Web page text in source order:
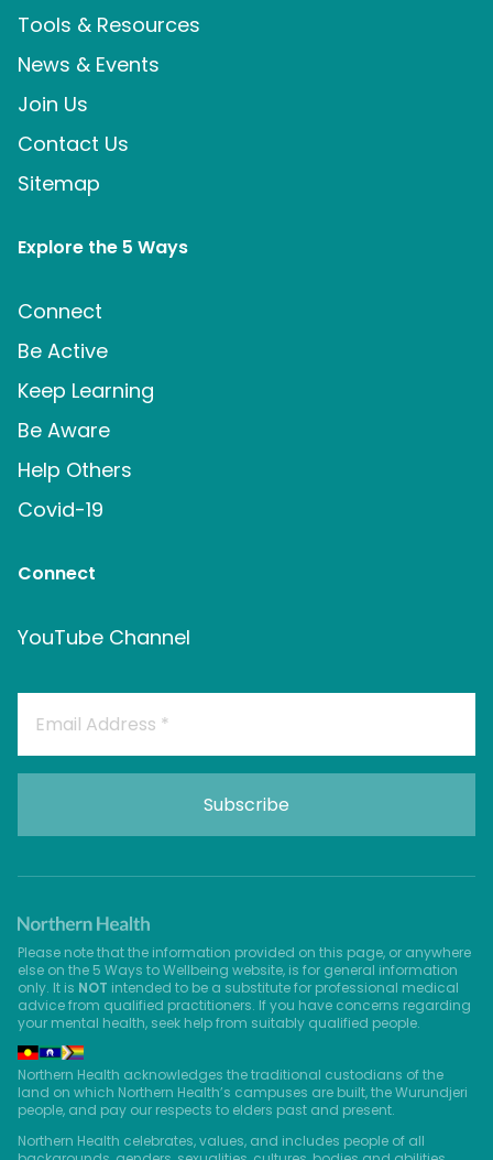
Tools & Resources
News & Events
Join Us
Contact Us
Sitemap
Explore the 5 Ways
Connect
Be Active
Keep Learning
Be Aware
Help Others
Covid-19
Connect
YouTube Channel
Please note that the information provided on this page, or anywhere
else on the 5 Ways to Wellbeing website, is for general information
only. It is NOT intended to be a substitute for professional medical
advice from qualified practitioners. If you have concerns regarding
your mental health, seek help from suitably qualified people.
Northern Health acknowledges the traditional custodians of the
land on which Northern Health’s campuses are built, the Wurundjeri
people, and pay our respects to elders past and present.
Northern Health celebrates, values, and includes people of all